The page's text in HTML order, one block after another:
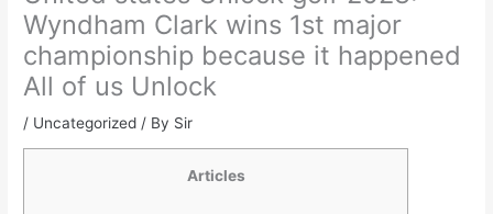
Wyndham Clark wins 1st major
championship because it happened
All of us Unlock
/ Uncategorized / By Sir
Articles